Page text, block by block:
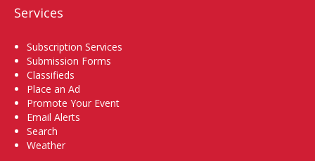
Services
Subscription Services
Submission Forms
Classifieds
Place an Ad
Promote Your Event
Email Alerts
Search
Weather